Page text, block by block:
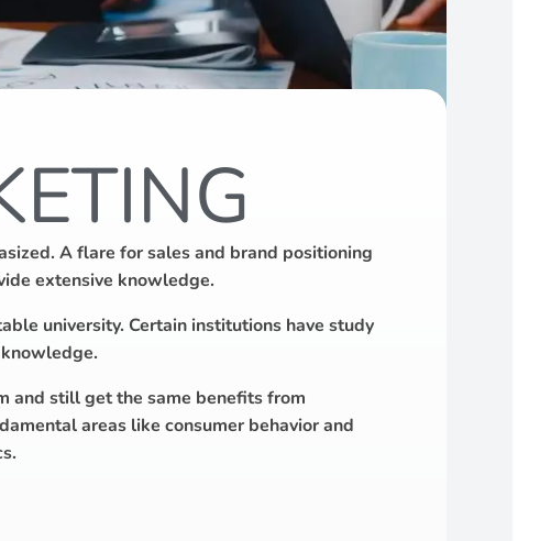
A flare for sales and brand positioning
extensive knowledge.
university. Certain institutions have study
and still get the same benefits from
areas like consumer behavior and